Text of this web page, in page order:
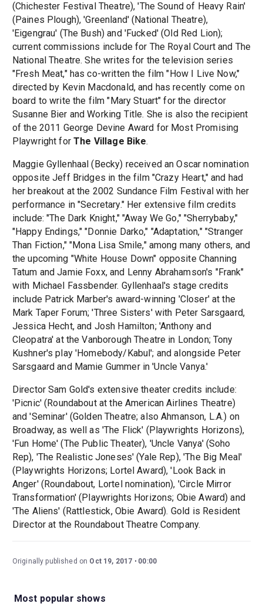
(Chichester Festival Theatre), 'The Sound of Heavy Rain'
(Paines Plough), 'Greenland' (National Theatre),
'Eigengrau' (The Bush) and 'Fucked' (Old Red Lion);
current commissions include for The Royal Court and The
National Theatre. She writes for the television series
"Fresh Meat," has co-written the film "How I Live Now,"
directed by Kevin Macdonald, and has recently come on
board to write the film "Mary Stuart" for the director
Susanne Bier and Working Title. She is also the recipient
of the 2011 George Devine Award for Most Promising
Playwright forThe Village Bike.
Maggie Gyllenhaal (Becky) received an Oscar nomination
opposite Jeff Bridges in the film "Crazy Heart," and had
her breakout at the 2002 Sundance Film Festival with her
performance in "Secretary." Her extensive film credits
include: "The Dark Knight," "Away We Go," "Sherrybaby,"
"Happy Endings," "Donnie Darko," "Adaptation," "Stranger
Than Fiction," "Mona Lisa Smile," among many others, and
the upcoming "White House Down" opposite Channing
Tatum and Jamie Foxx, and Lenny Abrahamson's "Frank"
with Michael Fassbender. Gyllenhaal's stage credits
include Patrick Marber's award-winning 'Closer' at the
Mark Taper Forum; 'Three Sisters' with Peter Sarsgaard,
Jessica Hecht, and Josh Hamilton; 'Anthony and
Cleopatra' at the Vanborough Theatre in London; Tony
Kushner's play 'Homebody/Kabul'; and alongside Peter
Sarsgaard and Mamie Gummer in 'Uncle Vanya.'
Director Sam Gold's extensive theater credits include:
'Picnic' (Roundabout at the American Airlines Theatre)
and 'Seminar' (Golden Theatre; also Ahmanson, L.A.) on
Broadway, as well as 'The Flick' (Playwrights Horizons),
'Fun Home' (The Public Theater), 'Uncle Vanya' (Soho
Rep), 'The Realistic Joneses' (Yale Rep), 'The Big Meal'
(Playwrights Horizons; Lortel Award), 'Look Back in
Anger' (Roundabout, Lortel nomination), 'Circle Mirror
Transformation' (Playwrights Horizons; Obie Award) and
'The Aliens' (Rattlestick, Obie Award). Gold is Resident
Director at the Roundabout Theatre Company.
Originally published on Oct 19, 2017 00:00
Most popular shows